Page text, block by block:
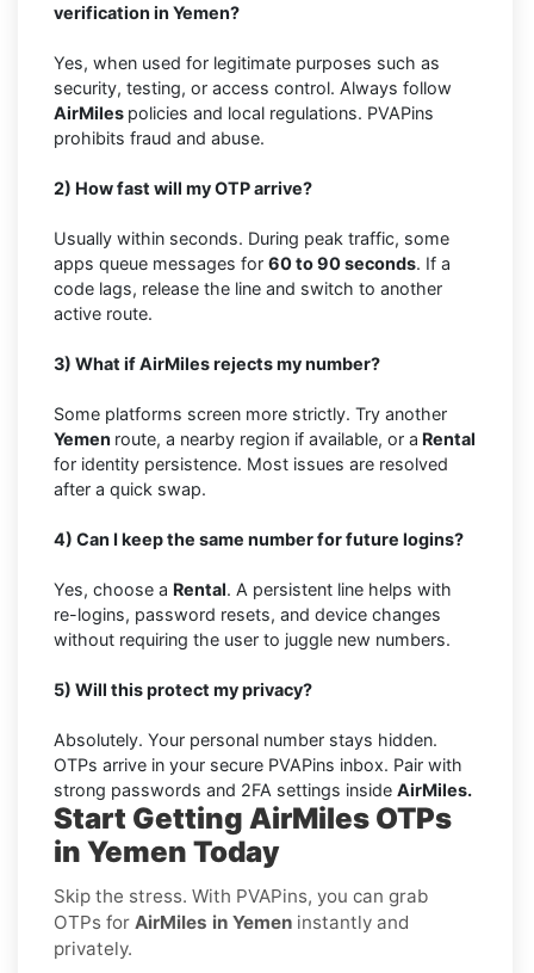
verification in Yemen?
Yes, when used for legitimate purposes such as
security, testing, or access control. Always follow
AirMiles policies and local regulations. PVAPins
prohibits fraud and abuse.
2) How fast will my OTP arrive?
Usually within seconds. During peak traffic, some
apps queue messages for 60 to 90 seconds. If a
code lags, release the line and switch to another
active route.
3) What if AirMiles rejects my number?
Some platforms screen more strictly. Try another
Yemen route, a nearby region if available, or a Rental
for identity persistence. Most issues are resolved
after a quick swap.
4) Can I keep the same number for future logins?
Yes, choose a Rental. A persistent line helps with
re-logins, password resets, and device changes
without requiring the user to juggle new numbers.
5) Will this protect my privacy?
Absolutely. Your personal number stays hidden.
OTPs arrive in your secure PVAPins inbox. Pair with
strong passwords and 2FA settings inside AirMiles.
Start Getting AirMiles OTPs
in Yemen Today
Skip the stress. With PVAPins, you can grab
OTPs for AirMiles in Yemen instantly and
privately.